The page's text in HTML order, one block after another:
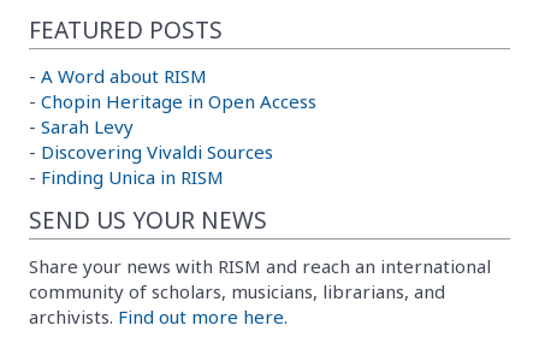
FEATURED POSTS
- A Word about RISM
- Chopin Heritage in Open Access
- Sarah Levy
- Discovering Vivaldi Sources
- Finding Unica in RISM
SEND US YOUR NEWS
Share your news with RISM and reach an international
community of scholars, musicians, librarians, and
archivists. Find out more here.